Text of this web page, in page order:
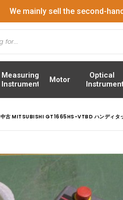
We mainly sell the second-
Measuring
Instrument
Motor
Optical
Instrument
中古 MITSUBISHI GT1665HS-VTBD ハンディタ